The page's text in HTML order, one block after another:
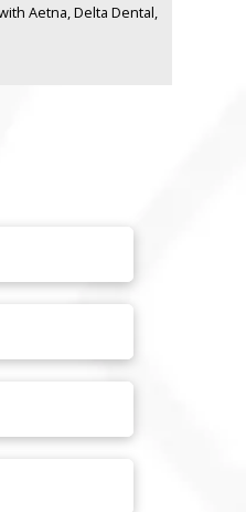
Aetna, Delta Dental,